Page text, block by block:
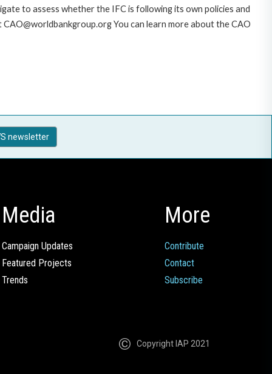
to assess whether the IFC is following its own policies and
You can learn more about the CAO
newsletter
Media
Campaign Updates
Featured Projects
Trends
More
Contribute
Contact
Subscribe
Copyright IAP 2021